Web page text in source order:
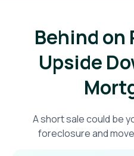
Behind on
Upside
A short sale could be
foreclosure and